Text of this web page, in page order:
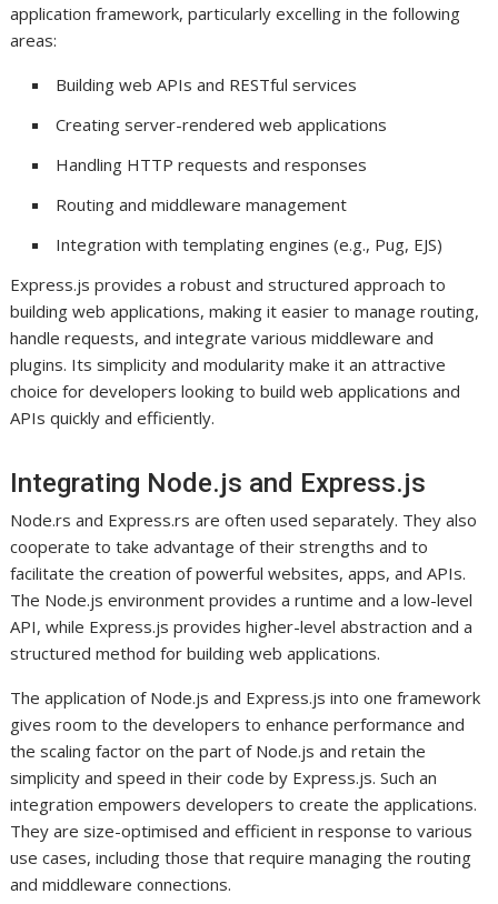
application framework, particularly excelling in the following
areas:
Building web APIs and RESTful services
Creating server-rendered web applications
Handling HTTP requests and responses
Routing and middleware management
Integration with templating engines (e.g., Pug, EJS)
Express.js provides a robust and structured approach to
building web applications, making it easier to manage routing,
handle requests, and integrate various middleware and
plugins. Its simplicity and modularity make it an attractive
choice for developers looking to build web applications and
APIs quickly and efficiently.
Integrating Node.js and Express.js
Node.rs and Express.rs are often used separately. They also
cooperate to take advantage of their strengths and to
facilitate the creation of powerful websites, apps, and APIs.
The Node.js environment provides a runtime and a low-level
API, while Express.js provides higher-level abstraction and a
structured method for building web applications.
The application of Node.js and Express.js into one framework
gives room to the developers to enhance performance and
the scaling factor on the part of Node.js and retain the
simplicity and speed in their code by Express.js. Such an
integration empowers developers to create the applications.
They are size-optimised and efficient in response to various
use cases, including those that require managing the routing
and middleware connections.